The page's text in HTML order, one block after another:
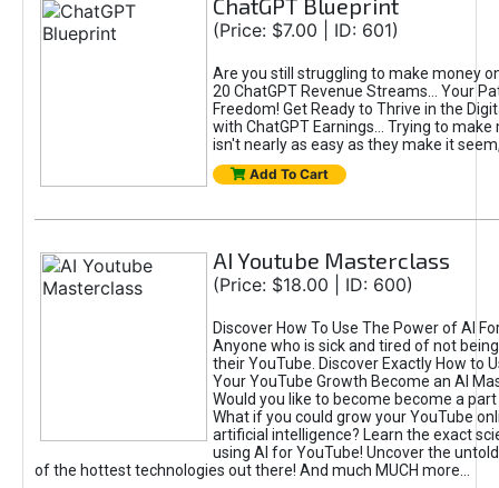
ChatGPT Blueprint
(Price: $7.00 | ID: 601)
Are you still struggling to make money
20 ChatGPT Revenue Streams… Your
Freedom! Get Ready to Thrive in the
with ChatGPT Earnings... Trying to make
isn't nearly as easy as they make it
Add To Cart
AI Youtube Masterclass
(Price: $18.00 | ID: 600)
Discover How To Use The Power of AI
Anyone who is sick and tired of not
their YouTube. Discover Exactly How to
Your YouTube Growth Become an AI
Would you like to become become a
What if you could grow your YouTube
artificial intelligence? Learn the exact
using AI for YouTube! Uncover the
of the hottest technologies out there! And much MUCH more...